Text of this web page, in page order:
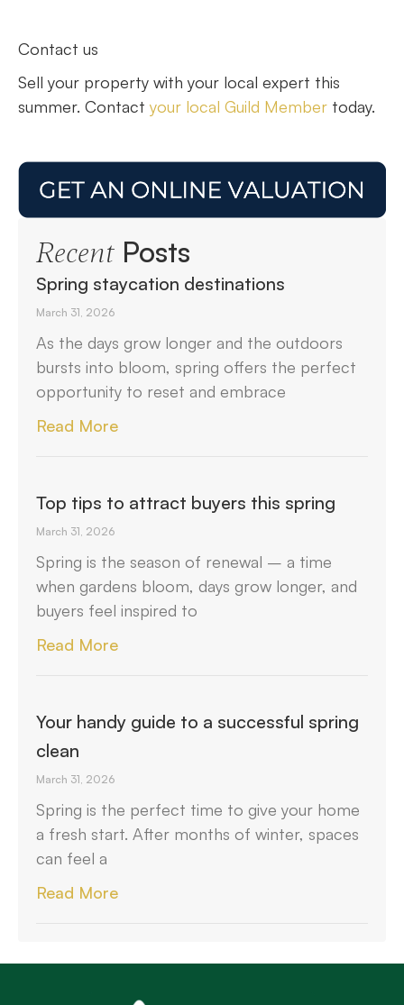
Contact us
Sell your property with your local expert this
summer. Contact your local Guild Member today.
RecentPosts
Spring staycation destinations
March 31, 2026
As the days grow longer and the outdoors
bursts into bloom, spring offers the perfect
opportunity to reset and embrace
Read More
Top tips to attract buyers this spring
March 31, 2026
Spring is the season of renewal – a time
when gardens bloom, days grow longer, and
buyers feel inspired to
Read More
Your handy guide to a successful spring
clean
March 31, 2026
Spring is the perfect time to give your home
a fresh start. After months of winter, spaces
can feel a
Read More